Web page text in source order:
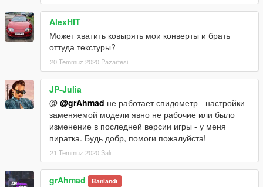
AlexHIT
Может хватить ковырять мои конверты и брать
оттуда текстуры?
20 Temmuz 2020 Pazartesi
JP-Julia
@ @grAhmad не работает спидометр - настройки
заменяемой модели явно не рабочие или было
изменение в последней версии игры - у меня
пиратка. Будь добр, помоги пожалуйста!
21 Temmuz 2020 Salı
grAhmad Banlandı